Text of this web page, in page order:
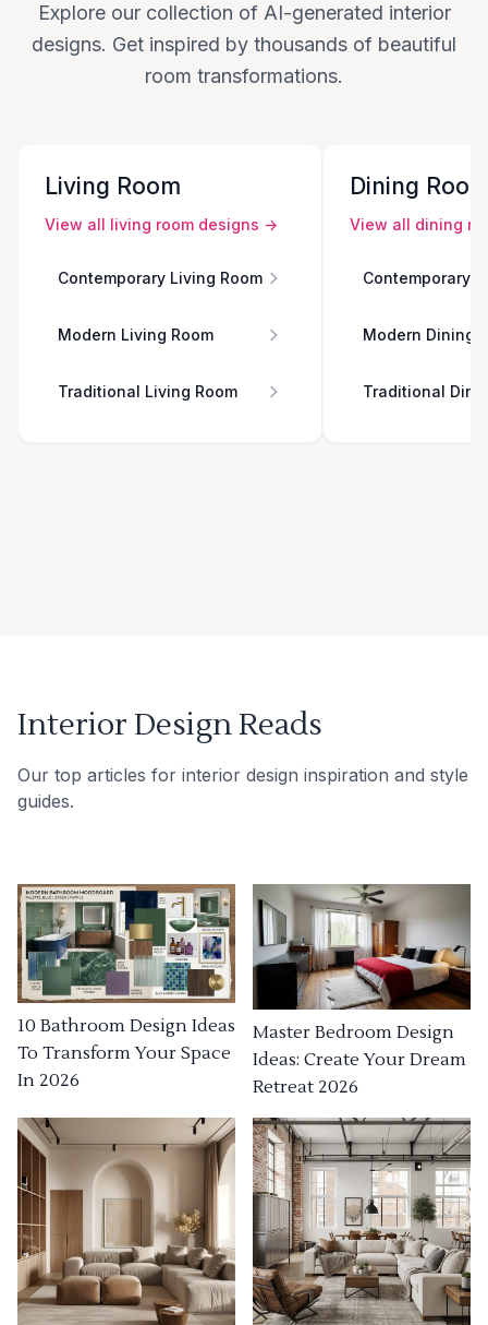
Explore our collection of AI-generated interior
designs. Get inspired by thousands of beautiful
room transformations.
Living Room
View all living room designs →
Contemporary Living Room
Modern Living Room
Traditional Living Room
Dining
View all dining
Contemporary
Modern Dining
Traditional
Interior Design Reads
Our top articles for interior design inspiration and style
guides.
10 Bathroom Design Ideas
To Transform Your Space
In 2026
Master Bedroom Design
Ideas: Create Your Dream
Retreat 2026